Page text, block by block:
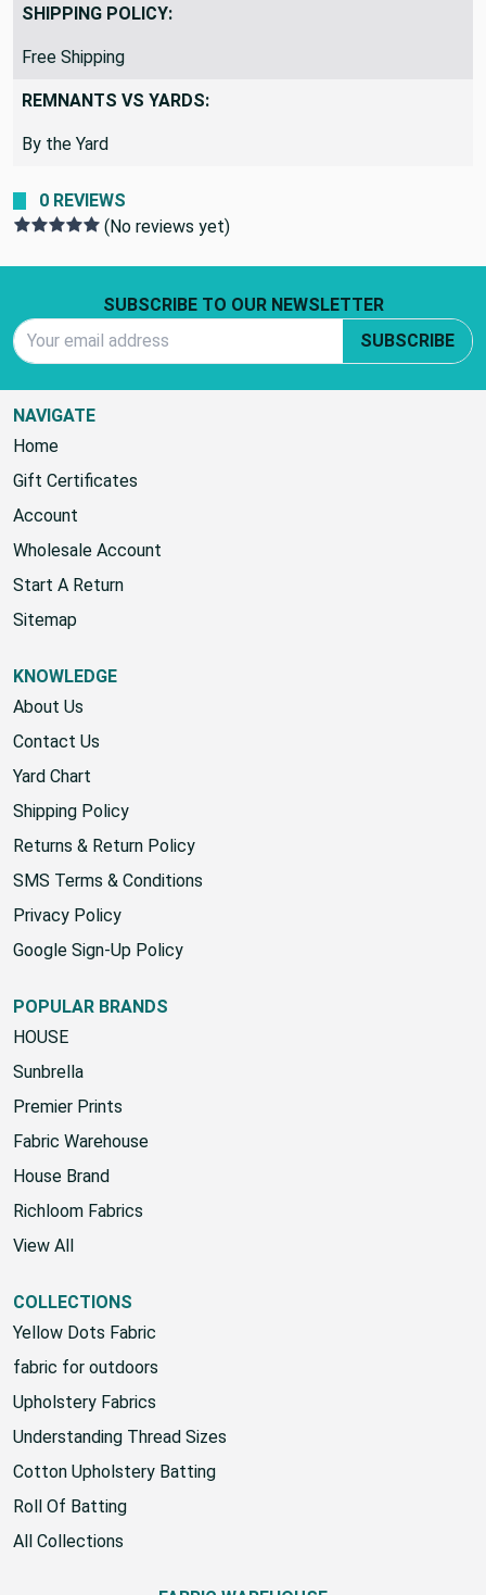
SHIPPING POLICY:
Free Shipping
REMNANTS VS YARDS:
By the Yard
0 REVIEWS
(No reviews yet)
SUBSCRIBE TO OUR NEWSLETTER
SUBSCRIBE
NAVIGATE
Home
Gift Certificates
Account
Wholesale Account
Start A Return
Sitemap
KNOWLEDGE
About Us
Contact Us
Yard Chart
Shipping Policy
Returns & Return Policy
SMS Terms & Conditions
Privacy Policy
Google Sign-Up Policy
POPULAR BRANDS
HOUSE
Sunbrella
Premier Prints
Fabric Warehouse
House Brand
Richloom Fabrics
View All
COLLECTIONS
Yellow Dots Fabric
fabric for outdoors
Upholstery Fabrics
Understanding Thread Sizes
Cotton Upholstery Batting
Roll Of Batting
All Collections